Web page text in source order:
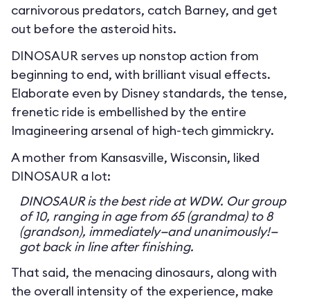
carnivorous predators, catch Barney, and get
out before the asteroid hits.
DINOSAUR serves up nonstop action from
beginning to end, with brilliant visual effects.
Elaborate even by Disney standards, the tense,
frenetic ride is embellished by the entire
Imagineering arsenal of high-tech gimmickry.
A mother from Kansasville, Wisconsin, liked
DINOSAUR a lot:
DINOSAUR is the best ride at WDW. Our group
of 10, ranging in age from 65 (grandma) to 8
(grandson), immediately—and unanimously!—
got back in line after finishing.
That said, the menacing dinosaurs, along with
the overall intensity of the experience, make